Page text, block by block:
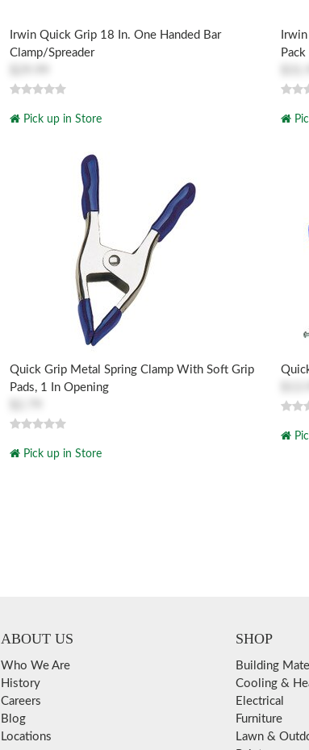
Irwin Quick Grip 18 In. One Handed Bar
Clamp/Spreader
Pick up in Store
Pack
Quick Grip Metal Spring Clamp With Soft Grip
Pads, 1 In Opening
Pick up in Store
ABOUT US
Who We Are
History
Careers
Blog
Locations
SHOP
Building
Cooling &
Electrical
Furniture
Lawn &